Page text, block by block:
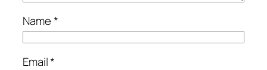
Name*
Email*